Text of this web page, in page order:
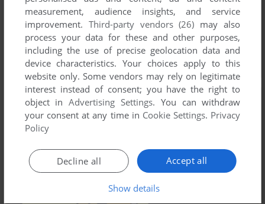
measurement, audience insights, and service
improvement. Third-party vendors (26) may also
process your data for these and other purposes,
including the use of precise geolocation data and
device characteristics. Your choices apply to this
website only. Some vendors may rely on legitimate
interest instead of consent; you have the right to
object inAdvertising Settings. You can withdraw
your consent at any time in Cookie Settings. Privacy
Policy
Accept all
Decline all
Show details